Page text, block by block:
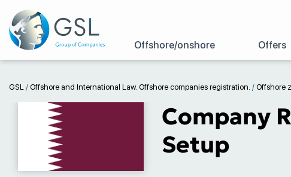
Offshore/onshore Offers
GSL / Offshore and International Law. Offshore companies registration. / Offshore
Company
Setup